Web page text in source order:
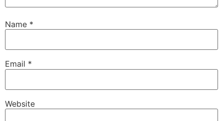
Name *
Email *
Website